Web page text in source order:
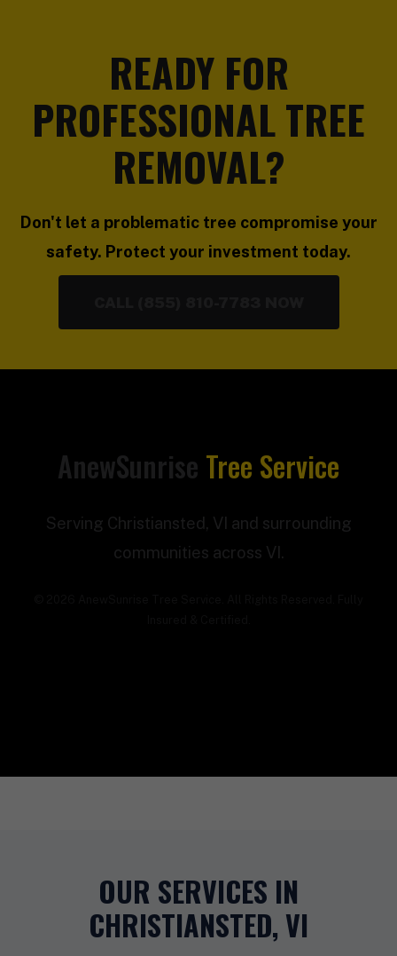
READY FOR
PROFESSIONAL TREE
REMOVAL?
Don't let a problematic tree compromise your
safety. Protect your investment today.
AnewSunrise Tree Service
Serving Christiansted, VI and surrounding
communities across VI.
OUR SERVICES IN
CHRISTIANSTED, VI